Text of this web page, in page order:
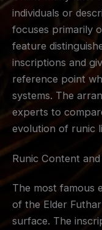
individuals or
focuses primarily
feature
inscriptions and
reference point
systems. The
experts to
evolution of runic
Runic Content
The most famous
of the Elder
surface. The